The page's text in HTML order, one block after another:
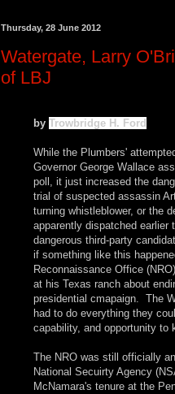
Thursday, 28 June 2012
Watergate, Larry
of LBJ
by Trowbridge H. Ford
While the Plumbers'
Governor George Wallace
poll, it just increased the
trial of suspected assassin
turning whistleblower, or the
apparently dispatched
dangerous third-party
if something like this
Reconnaissance Office
at his Texas ranch about
presidential cmapaign. The
had to do everything they
capability, and opportunity to
The NRO was still officially
National Secuirty Agency
McNamara's tenure at the